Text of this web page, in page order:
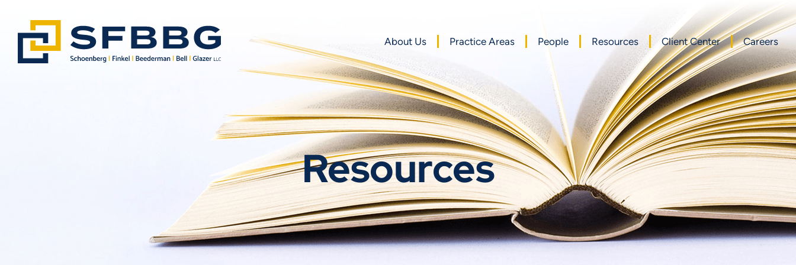
About Us Practice Areas People Resources Client Center Careers
Resources